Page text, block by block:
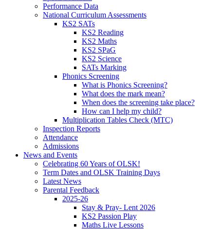
Performance Data
National Curriculum Assessments
KS2 SATs
KS2 Reading
KS2 Maths
KS2 SPaG
KS2 Science
SATs Marking
Phonics Screening
What is Phonics Screening?
What does the mark mean?
When does the screening take place?
How can I help my child?
Multiplication Tables Check (MTC)
Inspection Reports
Attendance
Admissions
News and Events
Celebrating 60 Years of OLSK!
Term Dates and OLSK Training Days
Latest News
Parental Feedback
2025-26
Stay & Pray- Lent 2026
KS2 Passion Play
Maths Live Lessons